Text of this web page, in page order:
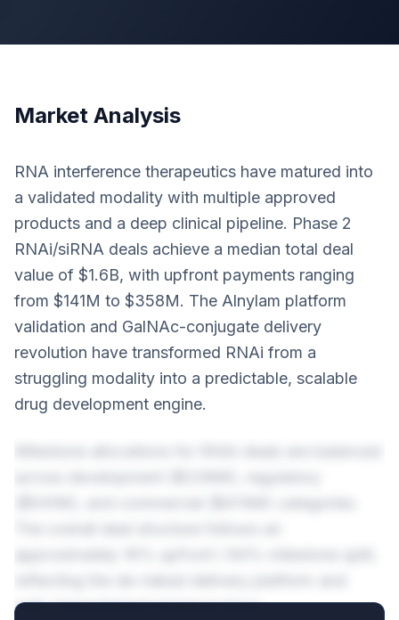
Market Analysis
RNA interference therapeutics have matured into
a validated modality with multiple approved
products and a deep clinical pipeline. Phase 2
RNAi/siRNA deals achieve a median total deal
value of $1.6B, with upfront payments ranging
from $141M to $358M. The Alnylam platform
validation and GalNAc-conjugate delivery
revolution have transformed RNAi from a
struggling modality into a predictable, scalable
drug development engine.
well-characterized pharmacology.